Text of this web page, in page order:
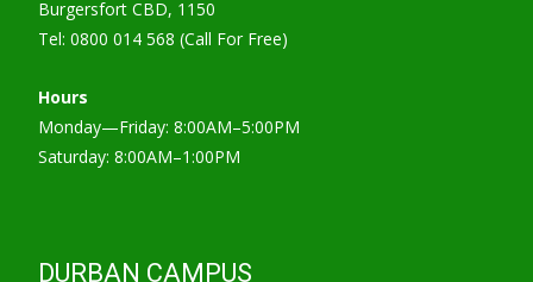
Burgersfort CBD, 1150
Tel: 0800 014 568 (Call For Free)
Hours
Monday—Friday: 8:00AM–5:00PM
Saturday: 8:00AM–1:00PM
DURBAN CAMPUS